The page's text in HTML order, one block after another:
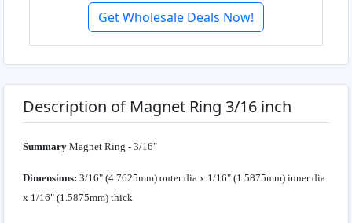
Get Wholesale Deals Now!
Description of Magnet Ring 3/16 inch
Summary Magnet Ring - 3/16"
Dimensions: 3/16" (4.7625mm) outer dia x 1/16" (1.5875mm) inner dia
x 1/16" (1.5875mm) thick